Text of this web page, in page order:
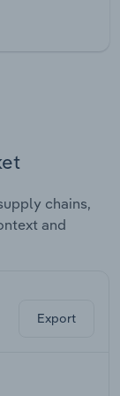
chains,
and
Export